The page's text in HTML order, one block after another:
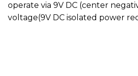
operate via 9V DC (center
voltage(9V DC isolated power